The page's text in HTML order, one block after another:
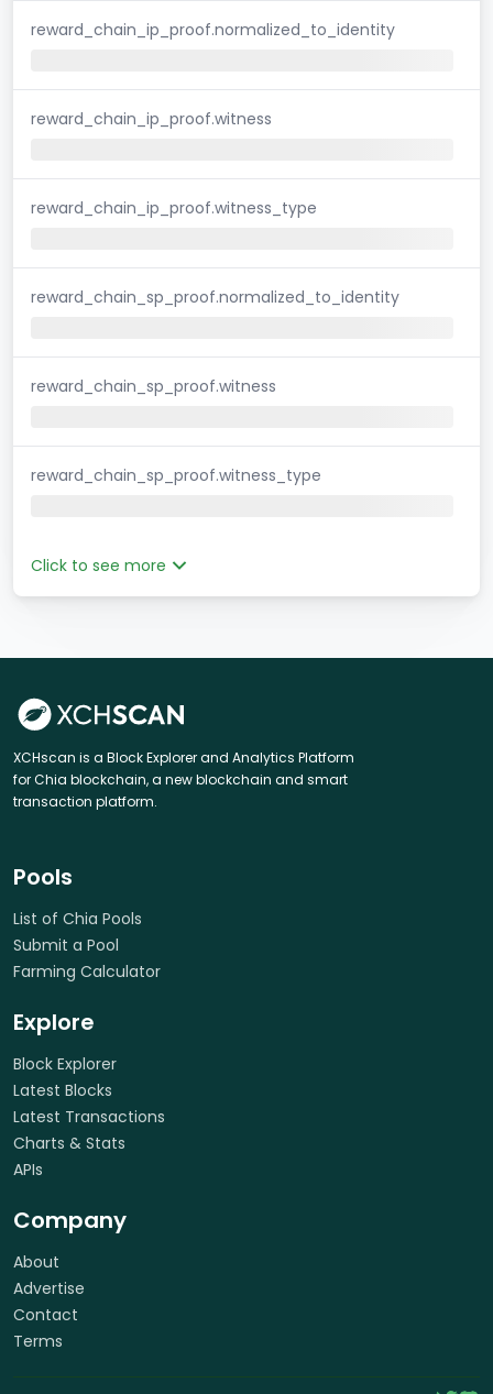
reward_chain_ip_proof.normalized_to_identity
reward_chain_ip_proof.witness
reward_chain_ip_proof.witness_type
reward_chain_sp_proof.normalized_to_identity
reward_chain_sp_proof.witness
reward_chain_sp_proof.witness_type
Click to see more
XCHscan is a Block Explorer and Analytics Platform
for Chia blockchain, a new blockchain and smart
transaction platform.
Pools
List of Chia Pools
Submit a Pool
Farming Calculator
Explore
Block Explorer
Latest Blocks
Latest Transactions
Charts & Stats
APIs
Company
About
Advertise
Contact
Terms